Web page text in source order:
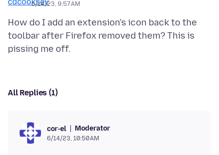
6/14/23, 9:57 AM
How do I add an extension's icon back to the
toolbar after Firefox removed them? This is
All Replies (1)
cor-el Moderator
6/14/23, 10:50 AM